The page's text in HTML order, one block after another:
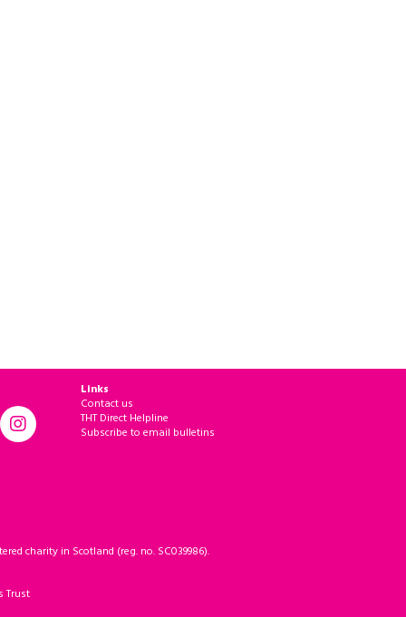
Links
Contact us
THT Direct Helpline
Subscribe to email bulletins
charity in Scotland (reg. no. SC039986).
Trust